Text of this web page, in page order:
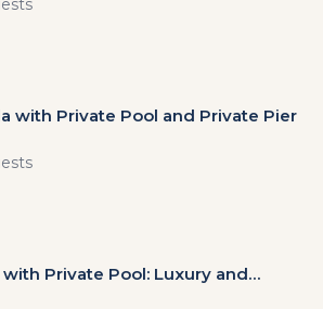
with Private Pool and Private Pier
with Private Pool: Luxury and
Nature of the Aegean